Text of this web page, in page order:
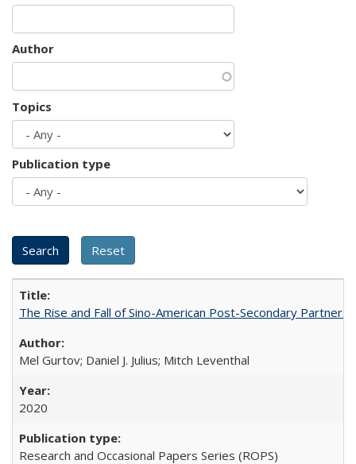
Author
Topics
Publication type
The Rise and Fall of Sino-American Post-Secondary
Mel Gurtov; Daniel J. Julius; Mitch Leventhal
2020
Research and Occasional Papers Series (ROPS)